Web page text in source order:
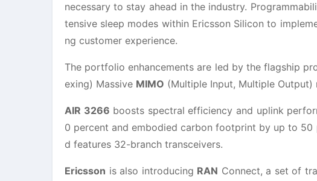
necessary to stay ahead in the industry.
tensive sleep modes within Ericsson Silicon to
ng customer experience.
The portfolio enhancements are led by the flagship
exing) Massive MIMO (Multiple Input, Multiple
AIR 3266 boosts spectral efficiency and uplink
0 percent and embodied carbon footprint by up to
d features 32-branch transceivers.
Ericsson is also introducing RAN Connect, a set of